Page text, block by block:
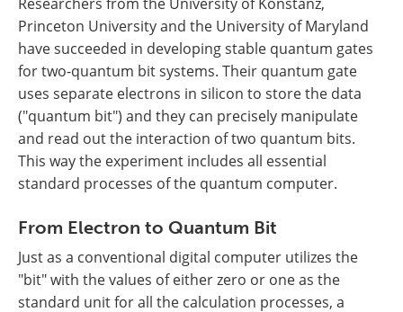
Princeton University and the University of Maryland
have succeeded in developing stable quantum gates
for two-quantum bit systems. Their quantum gate
uses separate electrons in silicon to store the data
("quantum bit") and they can precisely manipulate
and read out the interaction of two quantum bits.
This way the experiment includes all essential
standard processes of the quantum computer.
From Electron to Quantum Bit
Just as a conventional digital computer utilizes the
"bit" with the values of either zero or one as the
standard unit for all the calculation processes, a